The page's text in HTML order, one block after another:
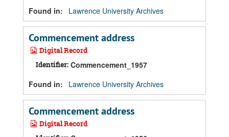
Found in:
Lawrence University Archives
Commencement address
Digital Record
Identifier: Commencement_1957
Found in:
Lawrence University Archives
Commencement address
Digital Record